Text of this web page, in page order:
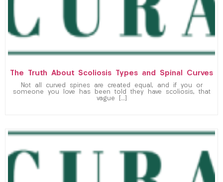
The Truth About Scoliosis Types and Spinal Curves
Not all curved spines are created equal, and if you or
someone you love has been told they have scoliosis, that
vague […]